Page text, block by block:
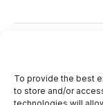
To provide the best
to store and/or